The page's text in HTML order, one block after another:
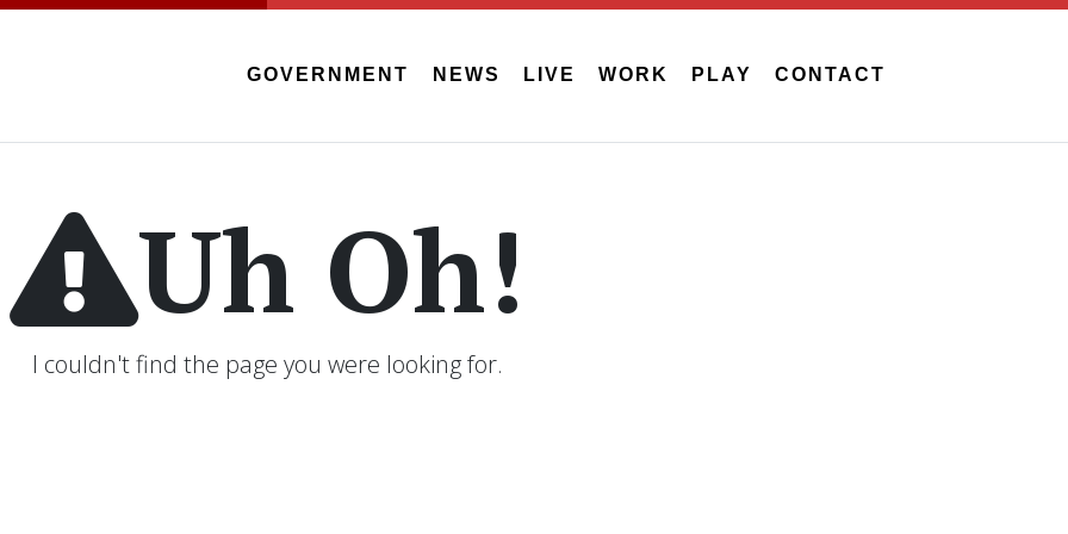
GOVERNMENT NEWS LIVE WORK PLAY CONTACT
Uh Oh!
I couldn't find the page you were looking for.